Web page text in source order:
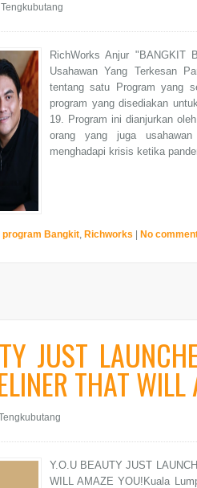
RichWorks Anjur "BANGKIT
Usahawan Yang Terkesan
tentang satu Program yang
program yang disediakan
19. Program ini dianjurkan
orang yang juga
menghadapi krisis ketika
program Bangkit, Richworks No
JUST
THAT
Y.O.U BEAUTY JUST
WILL AMAZE YOU!Kuala